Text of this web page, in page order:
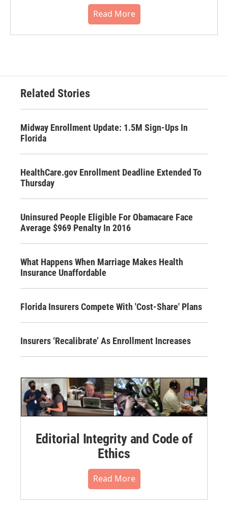
Read More
Related Stories
Midway Enrollment Update: 1.5M Sign-Ups In
Florida
HealthCare.gov Enrollment Deadline Extended To
Thursday
Uninsured People Eligible For Obamacare Face
Average $969 Penalty In 2016
What Happens When Marriage Makes Health
Insurance Unaffordable
Florida Insurers Compete With 'Cost-Share' Plans
Insurers ‘Recalibrate’ As Enrollment Increases
Editorial Integrity and Code of
Ethics
Read More